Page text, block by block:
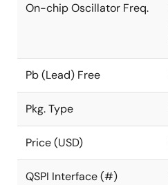
On-chip Oscillator Freq.
Pb (Lead) Free
Pkg. Type
Price (USD)
QSPI Interface (#)